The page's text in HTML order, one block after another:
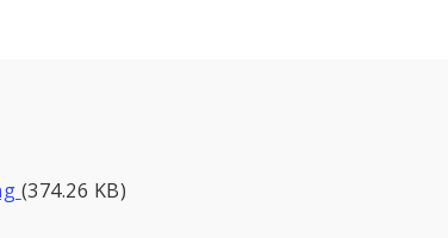
(374.26 KB)